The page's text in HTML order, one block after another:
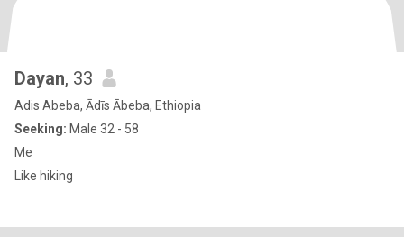
Dayan, 33
Adis Abeba, Ādīs Ābeba, Ethiopia
Seeking: Male 32 - 58
Me
Like hiking